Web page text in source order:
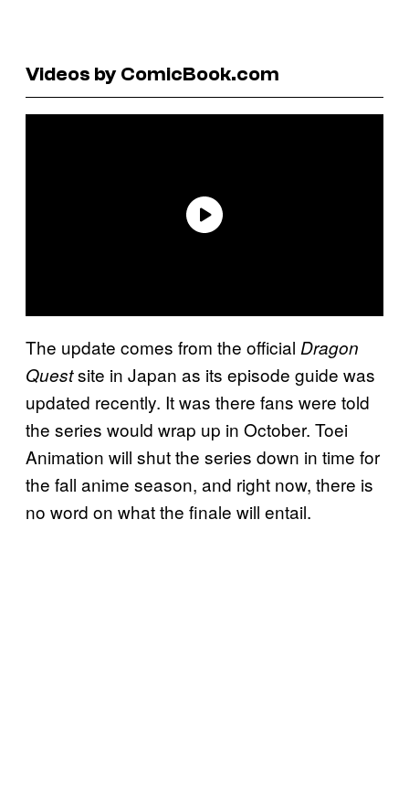
Videos by ComicBook.com
The update comes from the official Dragon
Questsite in Japan as its episode guide was
updated recently. It was there fans were told
the series would wrap up in October. Toei
Animation will shut the series down in time for
the fall anime season, and right now, there is
no word on what the finale will entail.